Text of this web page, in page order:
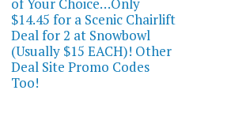
$14.45 for a Scenic Chairlift
Deal for 2 at Snowbowl
(Usually $15 EACH)! Other
Deal Site Promo Codes
Too!